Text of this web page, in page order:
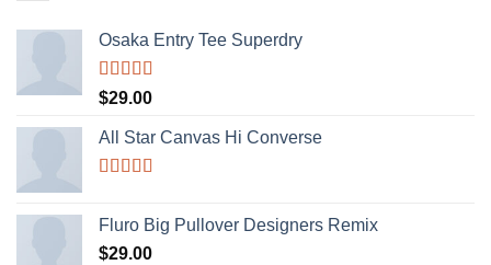
Osaka Entry Tee Superdry
Rated
4.00
of 5
$29.00
All Star Canvas Hi Converse
Fluro Big Pullover Designers Remix
$29.00